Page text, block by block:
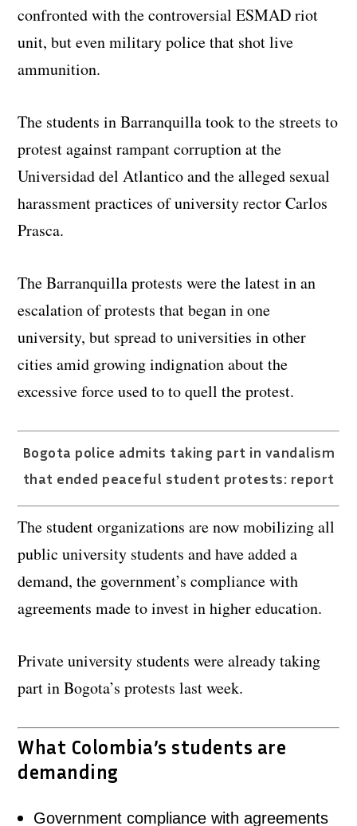
confronted with the controversial ESMAD riot
unit, but even military police that shot live
ammunition.
The students in Barranquilla took to the streets to
protest against rampant corruption at the
Universidad del Atlantico and the alleged sexual
harassment practices of university rector Carlos
Prasca.
The Barranquilla protests were the latest in an
escalation of protests that began in one
university, but spread to universities in other
cities amid growing indignation about the
excessive force used to to quell the protest.
Bogota police admits taking part in vandalism
that ended peaceful student protests: report
The student organizations are now mobilizing all
public university students and have added a
demand, the government’s compliance with
agreements made to invest in higher education.
Private university students were already taking
part in Bogota’s protests last week.
What Colombia’s students are
demanding
Government compliance with agreements